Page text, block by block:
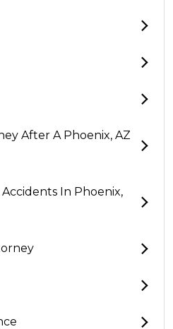
After A Phoenix, AZ
In Phoenix,